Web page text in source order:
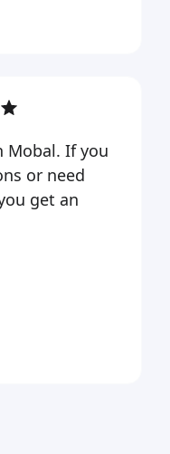
Mobal. If you
or need
get an